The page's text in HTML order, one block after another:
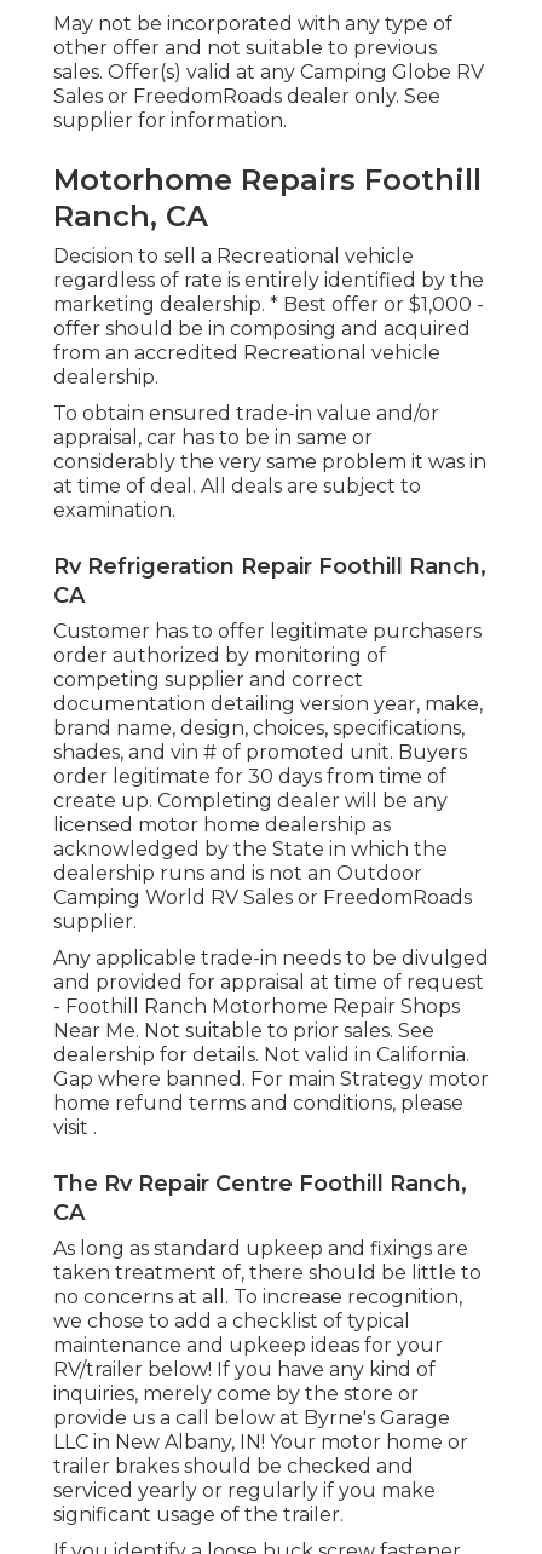
May not be incorporated with any type of
other offer and not suitable to previous
sales. Offer(s) valid at any Camping Globe RV
Sales or FreedomRoads dealer only. See
supplier for information.
Motorhome Repairs Foothill
Ranch, CA
Decision to sell a Recreational vehicle
regardless of rate is entirely identified by the
marketing dealership. * Best offer or $1,000 -
offer should be in composing and acquired
from an accredited Recreational vehicle
dealership.
To obtain ensured trade-in value and/or
appraisal, car has to be in same or
considerably the very same problem it was in
at time of deal. All deals are subject to
examination.
Rv Refrigeration Repair Foothill Ranch,
CA
Customer has to offer legitimate purchasers
order authorized by monitoring of
competing supplier and correct
documentation detailing version year, make,
brand name, design, choices, specifications,
shades, and vin # of promoted unit. Buyers
order legitimate for 30 days from time of
create up. Completing dealer will be any
licensed motor home dealership as
acknowledged by the State in which the
dealership runs and is not an Outdoor
Camping World RV Sales or FreedomRoads
supplier.
Any applicable trade-in needs to be divulged
and provided for appraisal at time of request
- Foothill Ranch Motorhome Repair Shops
Near Me. Not suitable to prior sales. See
dealership for details. Not valid in California.
Gap where banned. For main Strategy motor
home refund terms and conditions, please
visit .
The Rv Repair Centre Foothill Ranch,
CA
As long as standard upkeep and fixings are
taken treatment of, there should be little to
no concerns at all. To increase recognition,
we chose to add a checklist of typical
maintenance and upkeep ideas for your
RV/trailer below! If you have any kind of
inquiries, merely come by the store or
provide us a call below at Byrne's Garage
LLC in New Albany, IN! Your motor home or
trailer brakes should be checked and
serviced yearly or regularly if you make
significant usage of the trailer.